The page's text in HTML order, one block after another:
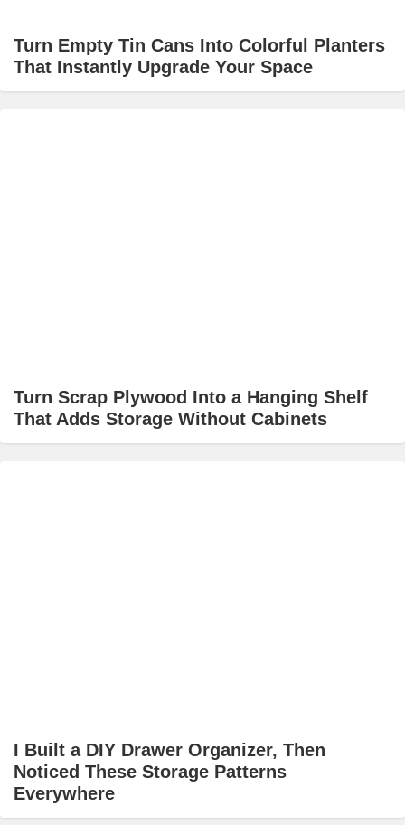
Turn Empty Tin Cans Into Colorful Planters
That Instantly Upgrade Your Space
Turn Scrap Plywood Into a Hanging Shelf
That Adds Storage Without Cabinets
I Built a DIY Drawer Organizer, Then
Noticed These Storage Patterns
Everywhere